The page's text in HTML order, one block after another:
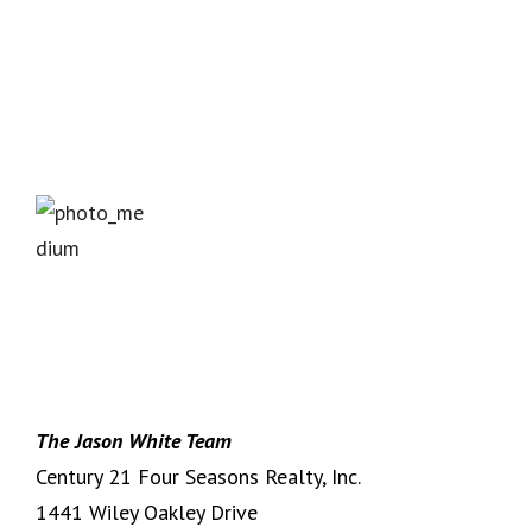
The Jason White Team
Century 21 Four Seasons Realty, Inc.
1441 Wiley Oakley Drive